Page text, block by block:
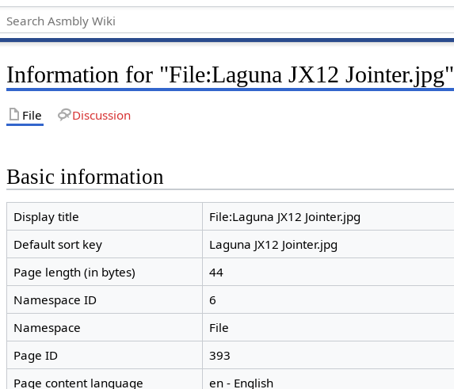
Information for "File:Laguna JX12 Jointer.jpg"
File Discussion
Basic information
Display title
File:Laguna JX12 Jointer.jpg
Default sort key
Laguna JX12 Jointer.jpg
Page length (in bytes)
44
Namespace ID
6
Namespace
File
Page ID
393
Page content language
en - English